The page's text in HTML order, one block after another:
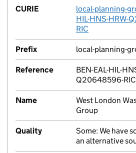
CURIE
local-planning-
HIL-HNS-HRW-
RIC
Prefix local-planning-
Reference
BEN-EAL-HIL-
Q20648596-RIC
Name
West London
Group
Quality
Some: We have
an alternative